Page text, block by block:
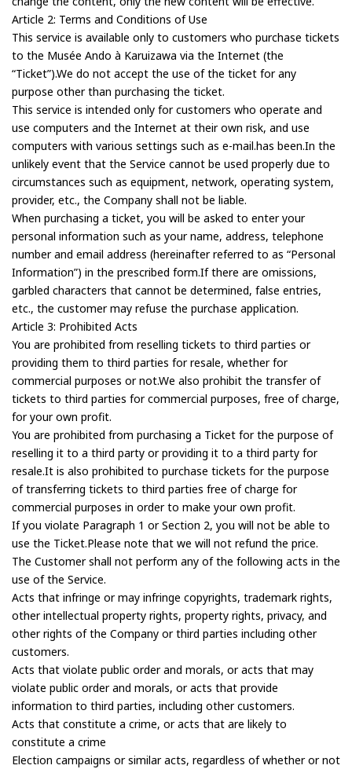
Article 2: Terms and Conditions of Use
This service is available only to customers who purchase tickets
to the Musée Ando à Karuizawa via the Internet (the
“Ticket”).We do not accept the use of the ticket for any
purpose other than purchasing the ticket.
This service is intended only for customers who operate and
use computers and the Internet at their own risk, and use
computers with various settings such as e-mail.has been.In the
unlikely event that the Service cannot be used properly due to
circumstances such as equipment, network, operating system,
provider, etc., the Company shall not be liable.
When purchasing a ticket, you will be asked to enter your
personal information such as your name, address, telephone
number and email address (hereinafter referred to as “Personal
Information”) in the prescribed form.If there are omissions,
garbled characters that cannot be determined, false entries,
etc., the customer may refuse the purchase application.
Article 3: Prohibited Acts
You are prohibited from reselling tickets to third parties or
providing them to third parties for resale, whether for
commercial purposes or not.We also prohibit the transfer of
tickets to third parties for commercial purposes, free of charge,
for your own profit.
You are prohibited from purchasing a Ticket for the purpose of
reselling it to a third party or providing it to a third party for
resale.It is also prohibited to purchase tickets for the purpose
of transferring tickets to third parties free of charge for
commercial purposes in order to make your own profit.
If you violate Paragraph 1 or Section 2, you will not be able to
use the Ticket.Please note that we will not refund the price.
The Customer shall not perform any of the following acts in the
use of the Service.
Acts that infringe or may infringe copyrights, trademark rights,
other intellectual property rights, property rights, privacy, and
other rights of the Company or third parties including other
customers.
Acts that violate public order and morals, or acts that may
violate public order and morals, or acts that provide
information to third parties, including other customers.
Acts that constitute a crime, or acts that are likely to
constitute a crime
Election campaigns or similar acts, regardless of whether or not